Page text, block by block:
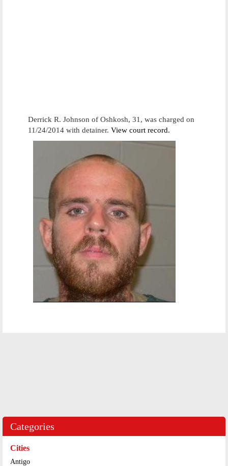
Derrick R. Johnson of Oshkosh, 31, was charged on
11/24/2014 with detainer. View court record.
Categories
Cities
Antigo